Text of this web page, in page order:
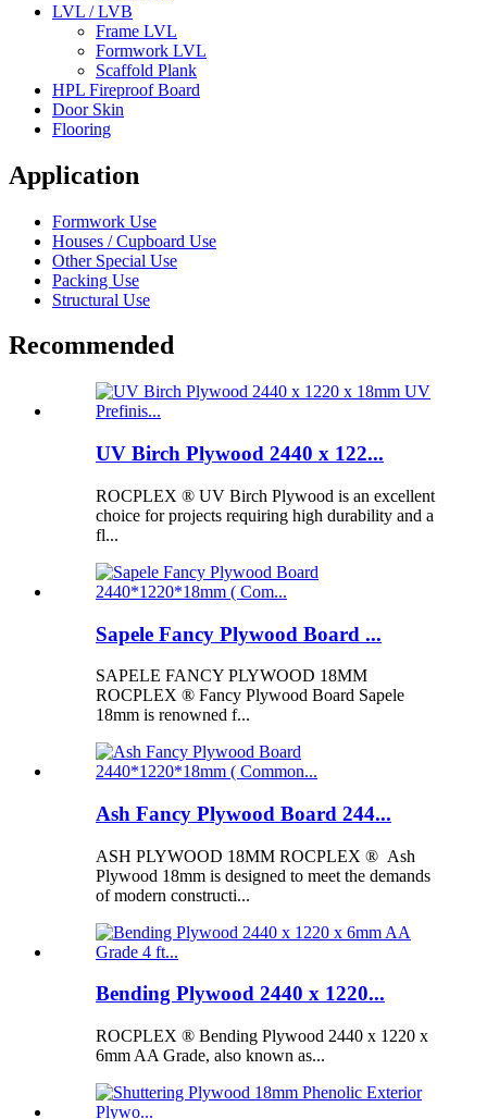
LVL / LVB
Frame LVL
Formwork LVL
Scaffold Plank
HPL Fireproof Board
Door Skin
Flooring
Application
Formwork Use
Houses / Cupboard Use
Other Special Use
Packing Use
Structural Use
Recommended
UV Birch Plywood 2440 x 122...
ROCPLEX ® UV Birch Plywood is an excellent
choice for projects requiring high durability and a
fl...
Sapele Fancy Plywood Board ...
SAPELE FANCY PLYWOOD 18MM
ROCPLEX ® Fancy Plywood Board Sapele
18mm is renowned f...
Ash Fancy Plywood Board 244...
ASH PLYWOOD 18MM ROCPLEX ® Ash
Plywood 18mm is designed to meet the demands
of modern constructi...
Bending Plywood 2440 x 1220...
ROCPLEX ® Bending Plywood 2440 x 1220 x
6mm AA Grade, also known as...